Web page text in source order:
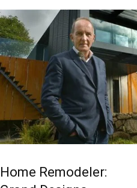
Home Remodeler: